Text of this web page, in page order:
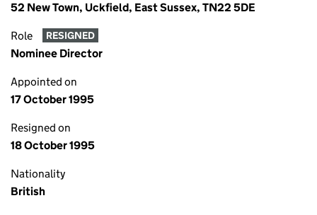
52 New Town, Uckfield, East Sussex, TN22 5DE
Role RESIGNED
Nominee Director
Appointed on
17 October 1995
Resigned on
18 October 1995
Nationality
British